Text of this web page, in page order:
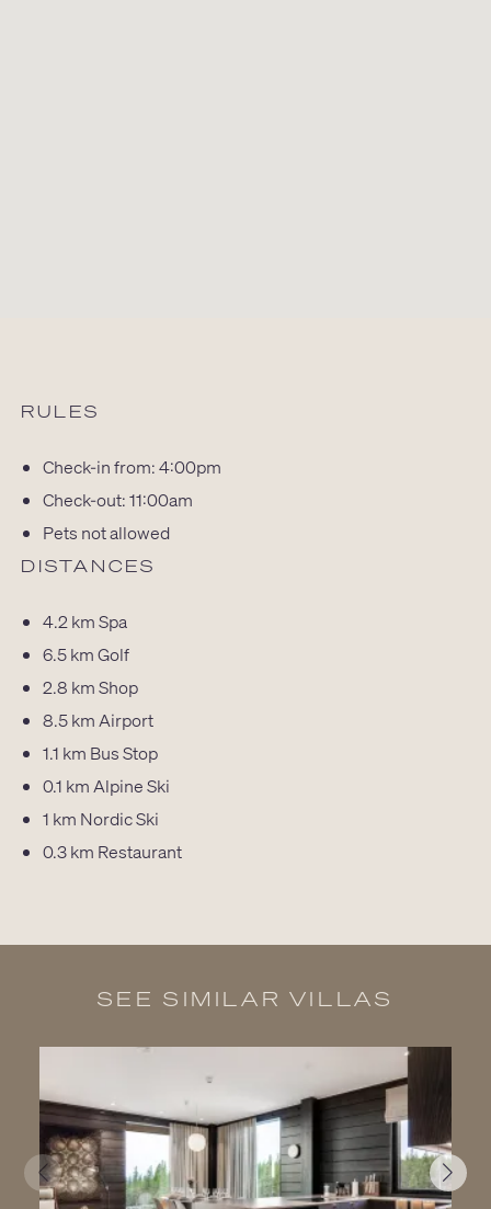
RULES
Check-in from: 4:00pm
Check-out: 11:00am
Pets not allowed
DISTANCES
4.2 kmSpa
6.5 kmGolf
2.8 kmShop
8.5 km Airport
1.1 km Bus Stop
0.1 km Alpine Ski
1 km Nordic Ski
0.3 km Restaurant
SEE SIMILAR VILLAS